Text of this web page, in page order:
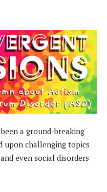
a ground-breaking
upon challenging topics
even social disorders